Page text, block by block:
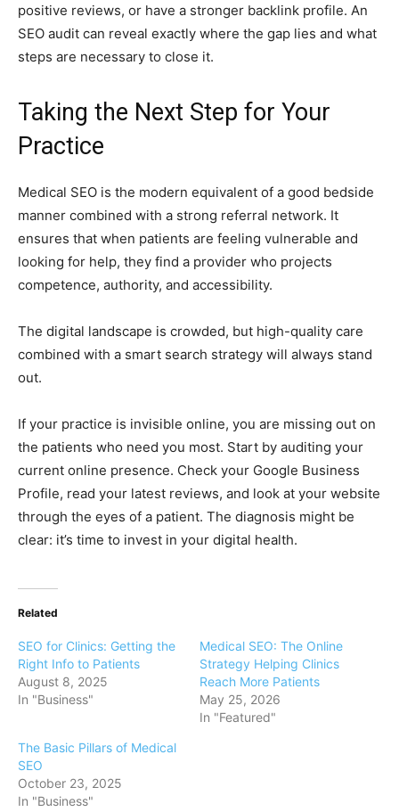
positive reviews, or have a stronger backlink profile. An
SEO audit can reveal exactly where the gap lies and what
steps are necessary to close it.
Taking the Next Step for Your
Practice
Medical SEO is the modern equivalent of a good bedside
manner combined with a strong referral network. It
ensures that when patients are feeling vulnerable and
looking for help, they find a provider who projects
competence, authority, and accessibility.
The digital landscape is crowded, but high-quality care
combined with a smart search strategy will always stand
out.
If your practice is invisible online, you are missing out on
the patients who need you most. Start by auditing your
current online presence. Check your Google Business
Profile, read your latest reviews, and look at your website
through the eyes of a patient. The diagnosis might be
clear: it’s time to invest in your digital health.
Related
SEO for Clinics: Getting the
Right Info to Patients
August 8, 2025
In "Business"
Medical SEO: The Online
Strategy Helping Clinics
Reach More Patients
May 25, 2026
In "Featured"
The Basic Pillars of Medical
SEO
October 23, 2025
In "Business"